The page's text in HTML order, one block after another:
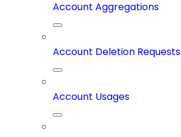
Account Aggregations
Account Deletion Requests
Account Usages